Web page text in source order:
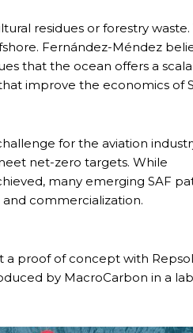
residues or forestry waste.
Fernández-Méndez
that the ocean offers a
improve the economics of
for the aviation
net-zero targets. While
many emerging SAF
commercialization.
a proof of concept with
by MacroCarbon in a